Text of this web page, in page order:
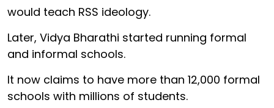
would teach RSS ideology.
Later, Vidya Bharathi started running formal
and informal schools.
It now claims to have more than 12,000 formal
schools with millions of students.